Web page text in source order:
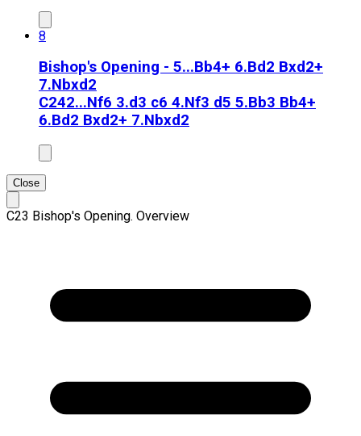
8
Bishop's Opening - 5...Bb4+ 6.Bd2 Bxd2+
7.Nbxd2
C242...Nf6 3.d3 c6 4.Nf3 d5 5.Bb3 Bb4+
6.Bd2 Bxd2+ 7.Nbxd2
Close
C23 Bishop's Opening. Overview